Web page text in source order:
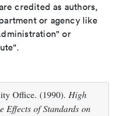
credited as authors,
or agency like
or
Office. (1990). High
Effects of Standards on